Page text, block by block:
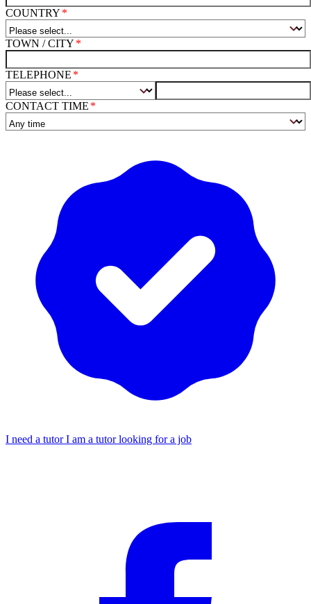
COUNTRY
TOWN / CITY
TELEPHONE
CONTACT TIME
I need a tutorI am a tutor looking for a job